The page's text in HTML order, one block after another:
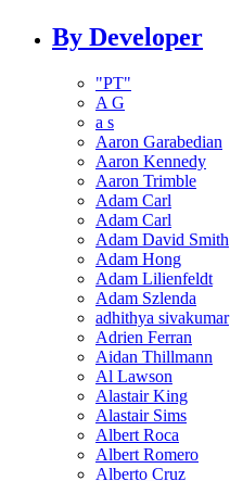
By Developer
"PT"
A G
a s
Aaron Garabedian
Aaron Kennedy
Aaron Trimble
Adam Carl
Adam Carl
Adam David Smith
Adam Hong
Adam Lilienfeldt
Adam Szlenda
adhithya sivakumar
Adrien Ferran
Aidan Thillmann
Al Lawson
Alastair King
Alastair Sims
Albert Roca
Albert Romero
Alberto Cruz